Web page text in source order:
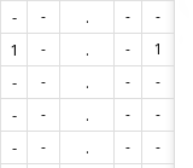
- - . - -
1 - . - 1
- - . - -
- - . - -
- - . - -